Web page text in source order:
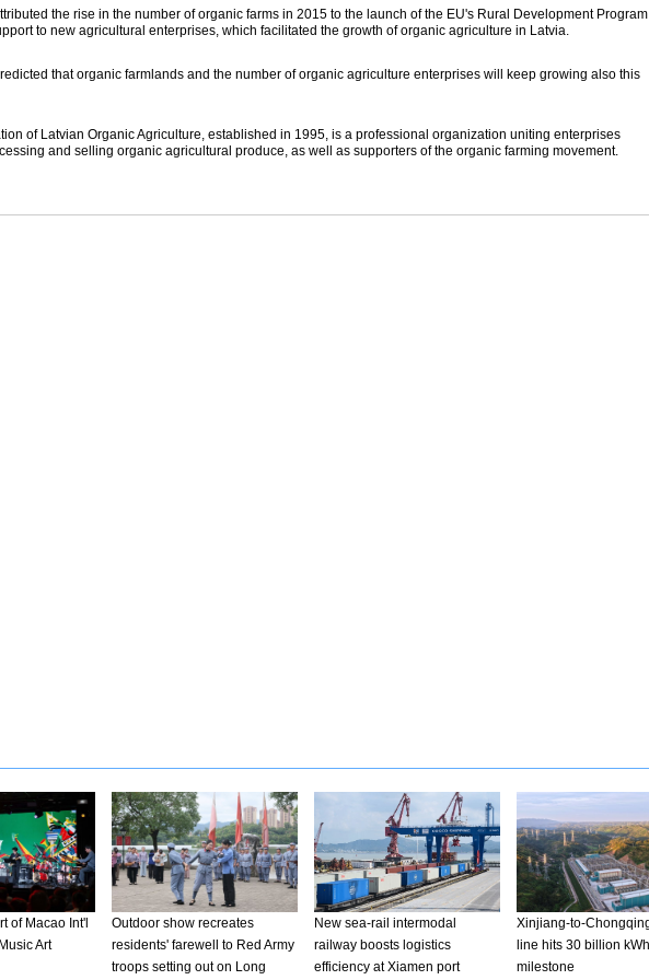
the rise in the number of organic farms in 2015 to the launch of the EU's Rural Development Program
to new agricultural enterprises, which facilitated the growth of organic agriculture in Latvia.
that organic farmlands and the number of organic agriculture enterprises will keep growing also this
of Latvian Organic Agriculture, established in 1995, is a professional organization uniting enterprises
and selling organic agricultural produce, as well as supporters of the organic farming movement.